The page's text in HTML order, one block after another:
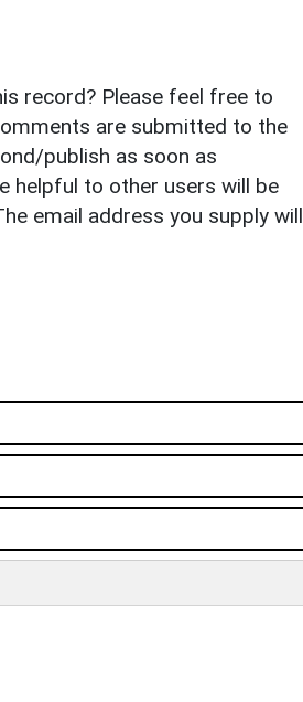
record? Please feel free to
are submitted to the
publish as soon as
helpful to other users will be
email address you supply will